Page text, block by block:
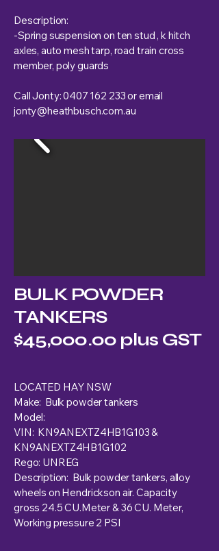
Description:
-Spring suspension on ten stud , k hitch
axles, auto mesh tarp, road train cross
member, poly guards
Call Jonty:0407 162 233or email
jonty@heathbusch.com.au
BULK POWDER
TANKERS
$45,000.00 plus GST
LOCATED HAY NSW
Make: Bulk powder tankers
Model:
VIN: KN9ANEXTZ4HB1G103 &
KN9ANEXTZ4HB1G102
Rego: UNREG
Description: Bulk powder tankers, alloy
wheels on Hendrickson air. Capacity
gross 24.5 CU.Meter & 36 CU. Meter,
Working pressure 2 PSI